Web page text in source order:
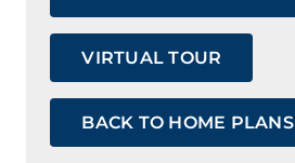
VIRTUAL TOUR
BACK TO HOME PLANS